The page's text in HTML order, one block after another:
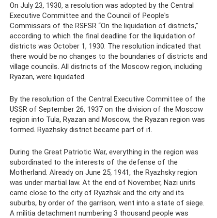
On July 23, 1930, a resolution was adopted by the Central
Executive Committee and the Council of People's
Commissars of the RSFSR “On the liquidation of districts,”
according to which the final deadline for the liquidation of
districts was October 1, 1930. The resolution indicated that
there would be no changes to the boundaries of districts and
village councils. All districts of the Moscow region, including
Ryazan, were liquidated.
By the resolution of the Central Executive Committee of the
USSR of September 26, 1937 on the division of the Moscow
region into Tula, Ryazan and Moscow, the Ryazan region was
formed. Ryazhsky district became part of it.
During the Great Patriotic War, everything in the region was
subordinated to the interests of the defense of the
Motherland. Already on June 25, 1941, the Ryazhsky region
was under martial law. At the end of November, Nazi units
came close to the city of Ryazhsk and the city and its
suburbs, by order of the garrison, went into a state of siege.
A militia detachment numbering 3 thousand people was